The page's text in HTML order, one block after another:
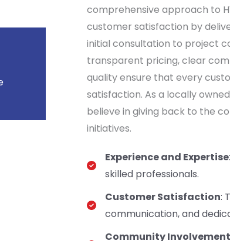
comprehensive approach to
customer satisfaction by
initial consultation to project
transparent pricing, clear
quality ensure that every
satisfaction. As a locally
believe in giving back to the
initiatives.
Experience and Expertise
skilled professionals.
Customer Satisfaction:
communication, and
Community Involvement